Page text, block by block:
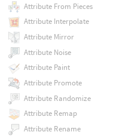
Attribute From Pieces
Attribute Interpolate
Attribute Mirror
Attribute Noise
Attribute Paint
Attribute Promote
Attribute Randomize
Attribute Remap
Attribute Rename